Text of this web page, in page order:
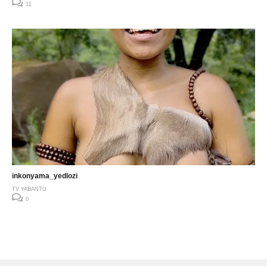
11
inkonyama_yedlozi
TV YABANTU
0